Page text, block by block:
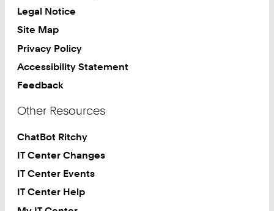
Legal Notice
Site Map
Privacy Policy
Accessibility Statement
Feedback
Other Resources
ChatBot Ritchy
IT Center Changes
IT Center Events
IT Center Help